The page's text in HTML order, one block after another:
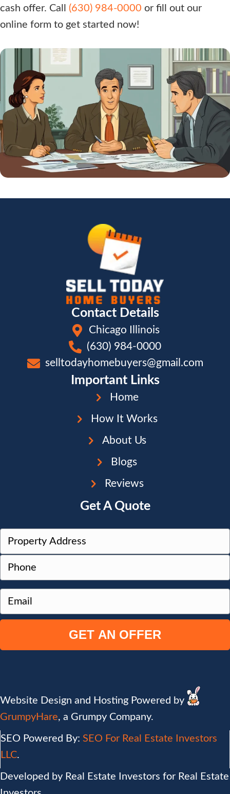
i
r
d
cash offer. Call (630) 984-0000 or fill out our
online form to get started now!
Contact Details
Chicago Illinois
(630) 984-0000
selltodayhomebuyers@gmail.com
Important Links
Home
How It Works
About Us
Blogs
Reviews
Get A Quote
r
p
e
t
A
r
s
s
(
R
e
Street
Address
h
o
e
m
a
l
e
q
i
r
e
d
Website Design and Hosting Powered by
GrumpyHare, a Grumpy Company.
SEO Powered By: SEO For Real Estate Investors
LLC.
Developed by Real Estate Investors for Real Estate